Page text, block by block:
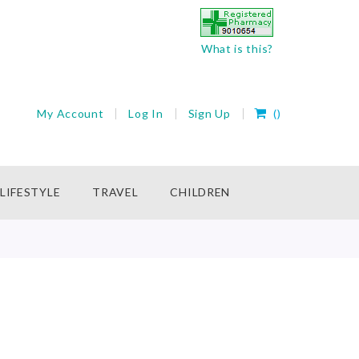
What is this?
My Account Log In Sign Up My Cart
()
LIFESTYLE TRAVEL CHILDREN